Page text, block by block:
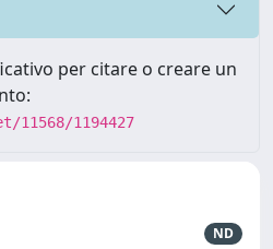
per citare o creare un
1194427
ND